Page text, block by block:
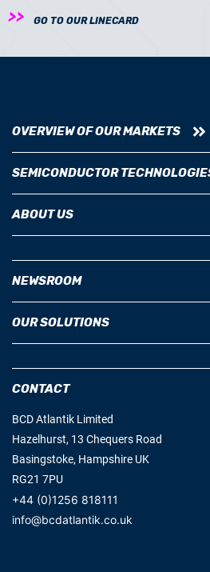
GO TO OUR LINECARD
OVERVIEW OF OUR MARKETS
SEMICONDUCTOR
ABOUT US
NEWSROOM
OUR SOLUTIONS
CONTACT
BCD Atlantik Limited
Hazelhurst, 13 Chequers Road
Basingstoke, Hampshire UK
RG21 7PU
+44 (0)1256 818111
info@bcdatlantik.co.uk